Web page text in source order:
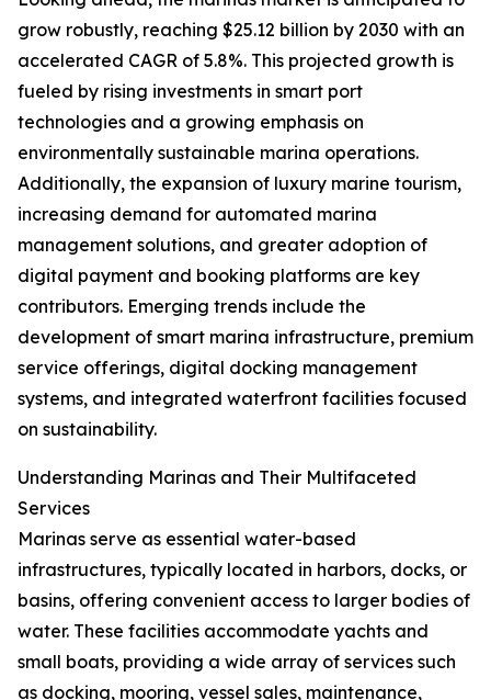
grow robustly, reaching $25.12 billion by 2030 with an
accelerated CAGR of 5.8%. This projected growth is
fueled by rising investments in smart port
technologies and a growing emphasis on
environmentally sustainable marina operations.
Additionally, the expansion of luxury marine tourism,
increasing demand for automated marina
management solutions, and greater adoption of
digital payment and booking platforms are key
contributors. Emerging trends include the
development of smart marina infrastructure, premium
service offerings, digital docking management
systems, and integrated waterfront facilities focused
on sustainability.
Understanding Marinas and Their Multifaceted
Services
Marinas serve as essential water-based
infrastructures, typically located in harbors, docks, or
basins, offering convenient access to larger bodies of
water. These facilities accommodate yachts and
small boats, providing a wide array of services such
as docking, mooring, vessel sales, maintenance,